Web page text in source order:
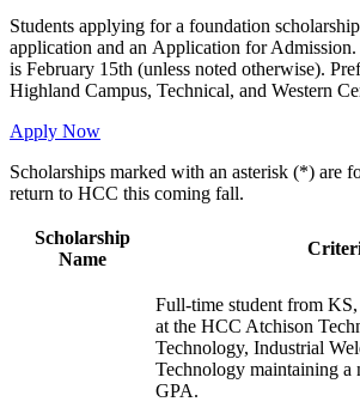
Students applying for a foundation
application and an Application for
is February 15th (unless noted otherwise).
Highland Campus, Technical, and Western
Apply Now
Scholarships marked with an asterisk (*) are
return to HCC this coming fall.
Scholarship
Name
Full-time student from
at the HCC Atchison
Technology, Industrial
Technology maintaining a
GPA.